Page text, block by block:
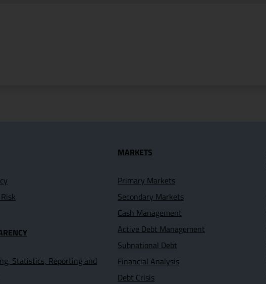
Statistics, Reporting and
MARKETS
Primary Markets
Secondary Markets
Cash Management
Active Debt Management
Subnational Debt
Financial Analysis
Debt Crisis